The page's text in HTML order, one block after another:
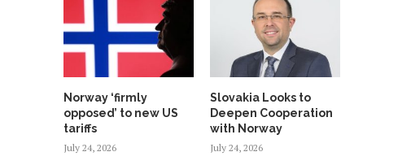
Norway ‘firmly
opposed’ to new US
tariffs
July 24, 2026
Slovakia Looks to
Deepen Cooperation
with Norway
July 24, 2026